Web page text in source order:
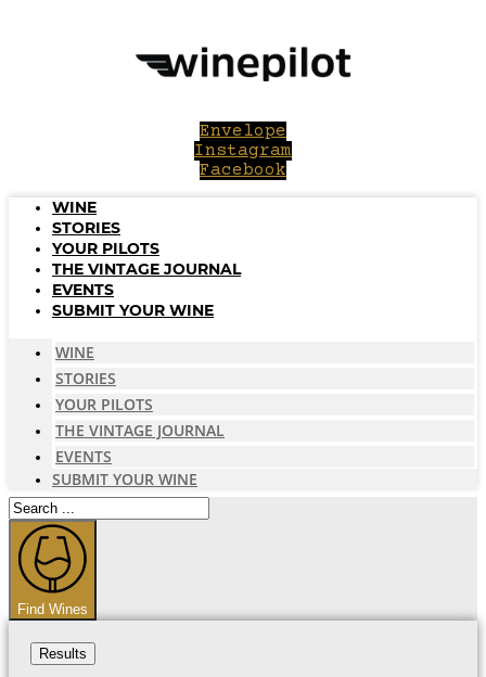
Envelope
Instagram
Facebook
WINE
STORIES
YOUR PILOTS
THE VINTAGE JOURNAL
EVENTS
SUBMIT YOUR WINE
WINE
STORIES
YOUR PILOTS
THE VINTAGE JOURNAL
EVENTS
SUBMIT YOUR WINE
Search
...
Find Wines
Results